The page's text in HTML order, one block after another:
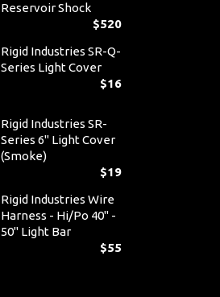
Reservoir Shock
$520
Rigid Industries SR-Q-
Series Light Cover
$16
Rigid Industries SR-
Series 6" Light Cover
(Smoke)
$19
Rigid Industries Wire
Harness - Hi/Po 40" -
50" Light Bar
$55